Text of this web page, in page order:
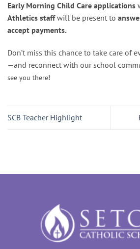
Early Morning Child Care applications
Athletics staffwill be present to
accept payments.
Don’t miss this chance to take care of
—and reconnect with our school comm
see you there!
SCB Teacher Highlight